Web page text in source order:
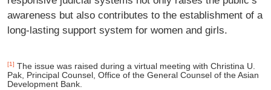
awareness but also contributes to the establishment of a
long-lasting support system for women and girls.
[1] The issue was raised during a virtual meeting with Christina U.
Pak, Principal Counsel, Office of the General Counsel of the Asian
Development Bank.